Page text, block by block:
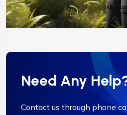
Need Any
Contact us through phone